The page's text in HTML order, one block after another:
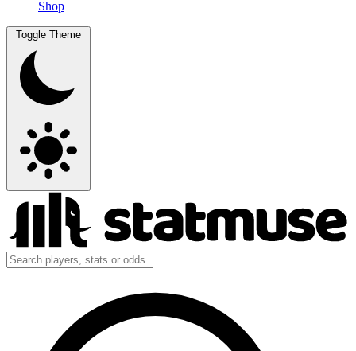
Shop
Toggle Theme